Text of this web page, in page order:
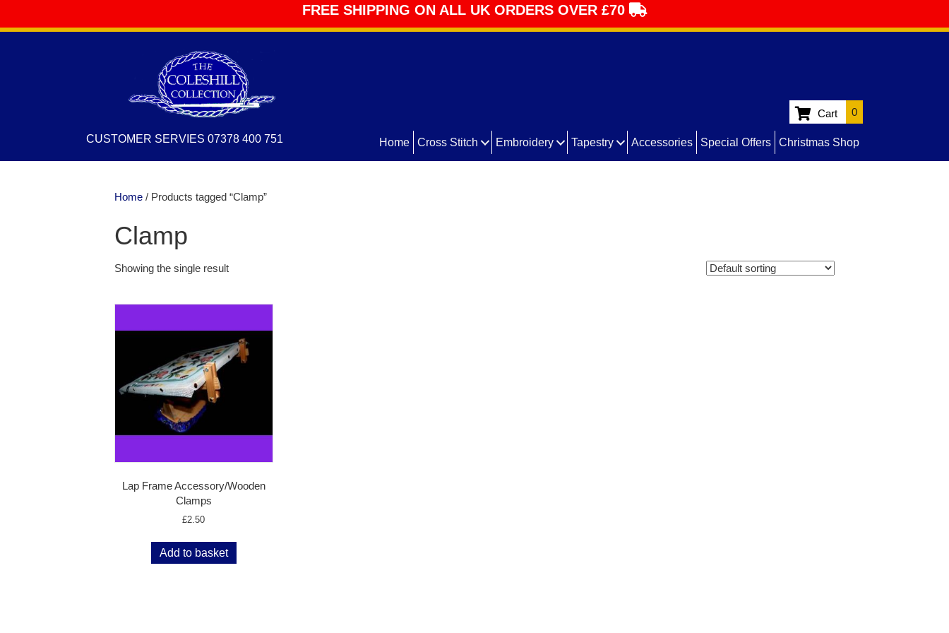
FREE SHIPPING ON ALL UK ORDERS OVER £70
CUSTOMER SERVIES 07378 400 751
Cart 0
Home Cross Stitch Embroidery Tapestry Accessories Special Offers Christmas Shop
Home / Products tagged “Clamp”
Clamp
Showing the single result
Lap Frame Accessory/Wooden
Clamps
£2.50
Add to basket